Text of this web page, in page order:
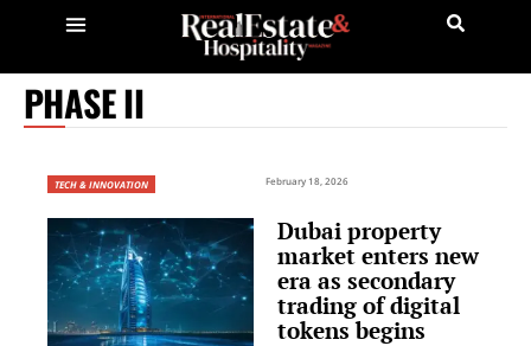
PHASE II
TECH & INNOVATION February 18, 2026
Dubai property
market enters new
era as secondary
trading of digital
tokens begins